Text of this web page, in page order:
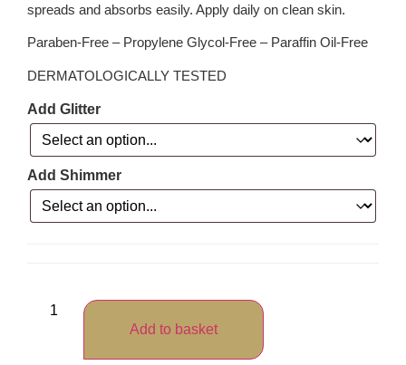
spreads and absorbs easily. Apply daily on clean skin.
Paraben-Free – Propylene Glycol-Free – Paraffin Oil-Free
DERMATOLOGICALLY TESTED
Add Glitter
Add Shimmer
Add to basket